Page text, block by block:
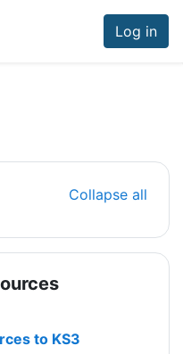
Log in
Collapse all
to KS3